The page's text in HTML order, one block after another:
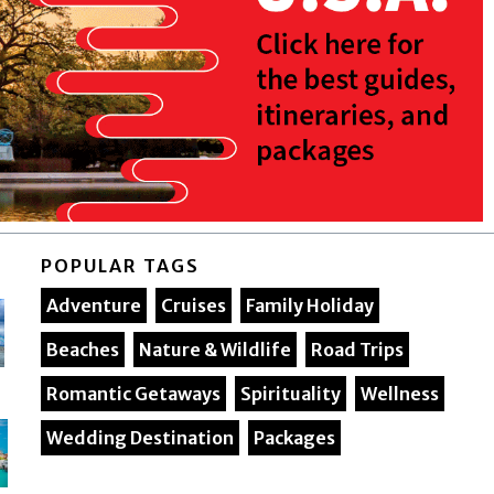
POPULAR TAGS
Adventure
Cruises
Family Holiday
Beaches
Nature & Wildlife
Road Trips
Romantic Getaways
Spirituality
Wellness
Wedding Destination
Packages